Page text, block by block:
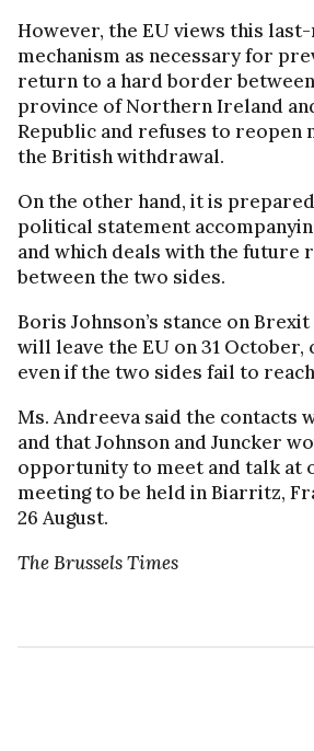
However, the EU views this
mechanism as necessary for
return to a hard border between
province of Northern Ireland
Republic and refuses to reopen
the British withdrawal.
On the other hand, it is
political statement
and which deals with the future
between the two sides.
Boris Johnson’s stance on
will leave the EU on 31 October,
even if the two sides fail to
Ms. Andreeva said the contacts
and that Johnson and Juncker
opportunity to meet and talk at
meeting to be held in Biarritz,
26 August.
The Brussels Times